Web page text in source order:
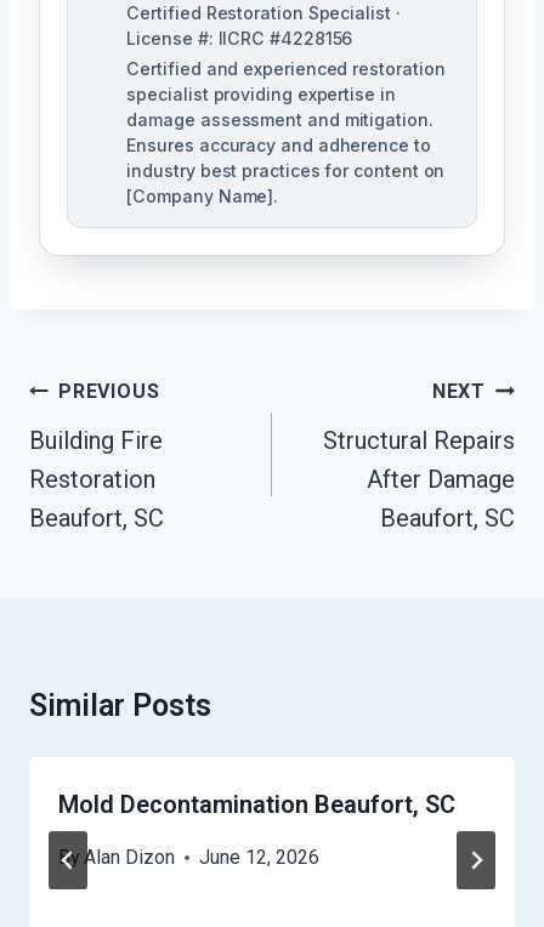
Certified Restoration Specialist ·
License #: IICRC #4228156
Certified and experienced restoration
specialist providing expertise in
damage assessment and mitigation.
Ensures accuracy and adherence to
industry best practices for content on
[Company Name].
Post
Navigation
PREVIOUS
Building Fire
Restoration
Beaufort, SC
NEXT
Structural Repairs
After Damage
Beaufort, SC
Similar Posts
Mold Decontamination Beaufort, SC
By Alan Dizon June 12, 2026